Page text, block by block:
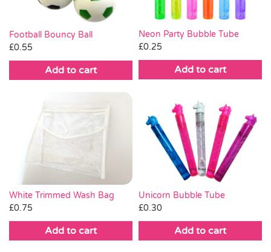
Football Bouncy Ball
£0.55
Add to cart
Neon Party Bubble Tube
£0.25
Add to cart
White Trimmed Wash Bag
£0.75
Add to cart
Unicorn Bubble Tube
£0.30
Add to cart